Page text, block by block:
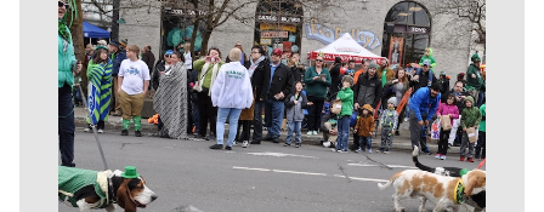
Meet Our Journalists